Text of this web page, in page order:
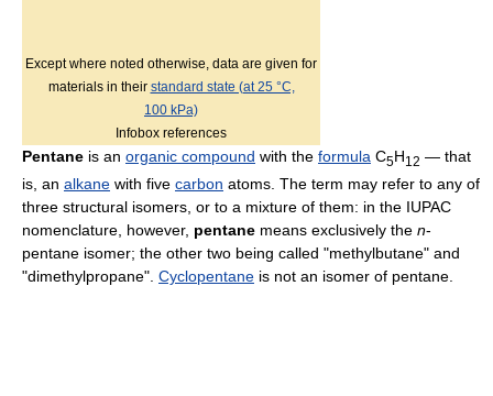
Except where noted otherwise, data are given for
materials in their standard state (at 25 °C,
100 kPa)
Infobox references
Pentane is an organic compound with the formula C5H12 — that
is, an alkane with five carbon atoms. The term may refer to any of
three structural isomers, or to a mixture of them: in the IUPAC
nomenclature, however, pentane means exclusively the n-
pentane isomer; the other two being called "methylbutane" and
"dimethylpropane". Cyclopentane is not an isomer of pentane.